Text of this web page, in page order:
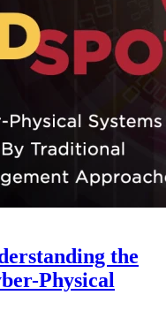
the
Physical